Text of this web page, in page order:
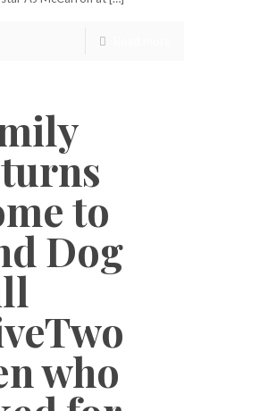
to
Dog
who